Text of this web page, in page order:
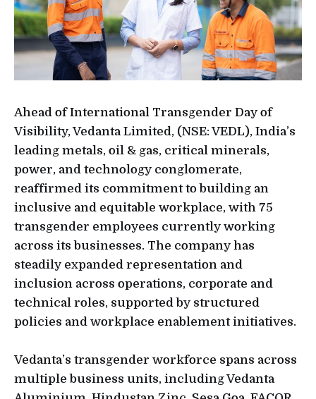
Ahead of International Transgender Day of
Visibility, Vedanta Limited, (NSE: VEDL), India’s
leading metals, oil & gas, critical minerals,
power, and technology conglomerate,
reaffirmed its commitment to building an
inclusive and equitable workplace, with 75
transgender employees currently working
across its businesses. The company has
steadily expanded representation and
inclusion across operations, corporate and
technical roles, supported by structured
policies and workplace enablement initiatives.
Vedanta’s transgender workforce spans across
multiple business units, including Vedanta